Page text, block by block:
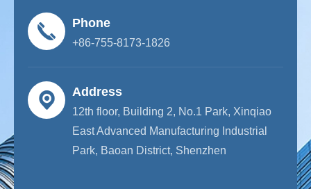
Phone
+86-755-8173-1826
Address
12th floor, Building 2, No.1 Park, Xinqiao
East Advanced Manufacturing Industrial
Park, Baoan District, Shenzhen